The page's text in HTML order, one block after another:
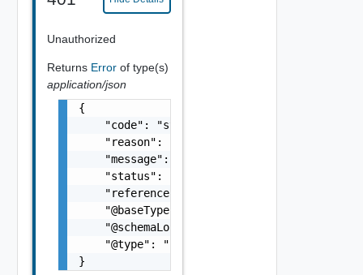
Unauthorized
Returns Error of type(s)
application/json
{
    "code": "string",
    "reason": "string",
    "message": "string",
    "status": "string",
    "referenceError": "string",
    "@baseType": "string",
    "@schemaLocation": "string",
    "@type": "string"
}